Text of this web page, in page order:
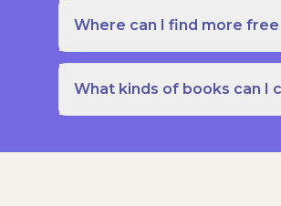
Where can I find more
What kinds of books can I